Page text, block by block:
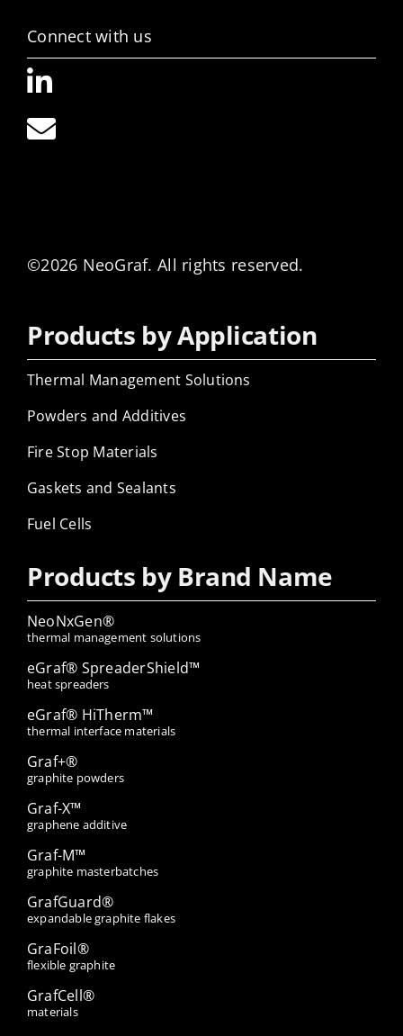
Connect with us
©2026 NeoGraf. All rights reserved.
Products by Application
Thermal Management Solutions
Powders and Additives
Fire Stop Materials
Gaskets and Sealants
Fuel Cells
Products by Brand Name
NeoNxGen®
thermal management solutions
eGraf® SpreaderShield™
heat spreaders
eGraf® HiTherm™
thermal interface materials
Graf+®
graphite powders
Graf-X™
graphene additive
Graf-M™
graphite masterbatches
GrafGuard®
expandable graphite flakes
GraFoil®
flexible graphite
GrafCell®
materials